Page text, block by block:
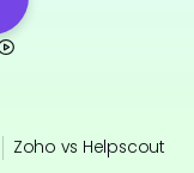
Zoho vs Helpscout